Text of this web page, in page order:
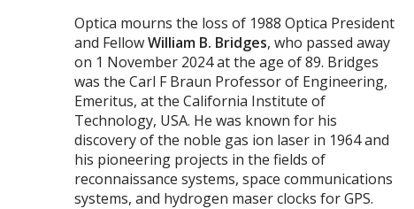
Optica mourns the loss of 1988 Optica President
and FellowWilliam B. Bridges, who passed away
on 1 November 2024 at the age of 89. Bridges
was the Carl F Braun Professor of Engineering,
Emeritus, at the California Institute of
Technology, USA. He was known for his
discovery of the noble gas ion laser in 1964 and
his pioneering projects in the fields of
reconnaissance systems, space communications
systems, and hydrogen maser clocks for GPS.